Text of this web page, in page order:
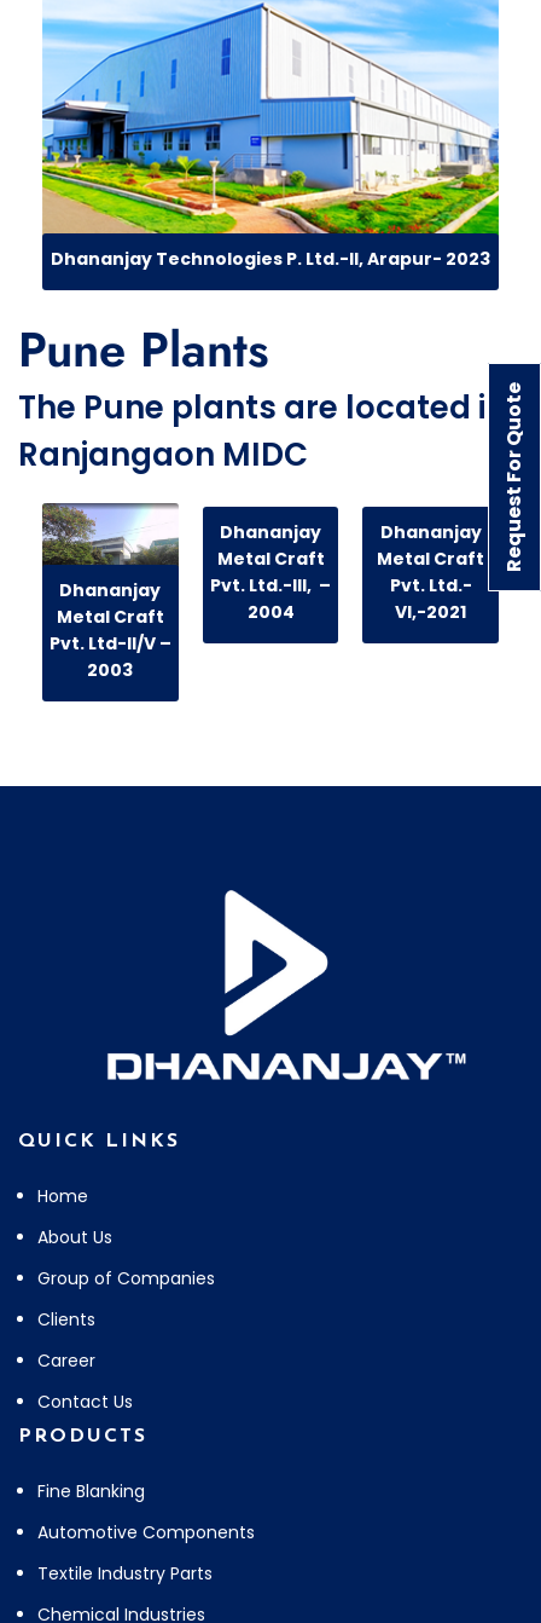
Dhananjay Technologies P. Ltd.-II, Arapur- 2023
Pune Plants
The Pune plants are located in
Ranjangaon MIDC
Dhananjay
Metal Craft
Pvt. Ltd-II/V –
2003
Dhananjay
Metal Craft
Pvt. Ltd.-III, –
2004
Dhananjay
Metal Craft
Pvt. Ltd.-
VI,-2021
Request For Quote
QUICK LINKS
Home
About Us
Group of Companies
Clients
Career
Contact Us
PRODUCTS
Fine Blanking
Automotive Components
Textile Industry Parts
Chemical Industries